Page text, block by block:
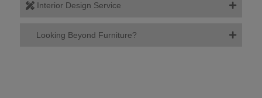
Interior Design Service
Looking Beyond Furniture?